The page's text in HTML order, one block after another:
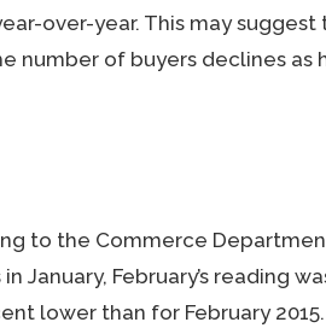
over-year. This may
number of buyers declines as
to the Commerce
January, February’s reading
lower than for February 2015.